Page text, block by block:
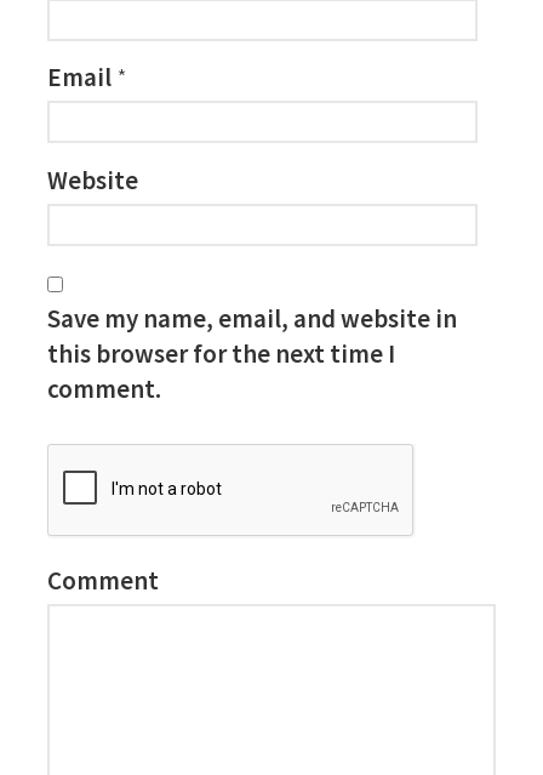
Email *
Website
Save my name, email, and website in
this browser for the next time I
comment.
Comment